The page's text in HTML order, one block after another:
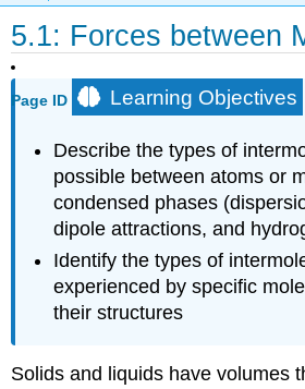
5.1: Forces between
Page ID Learning Objectives
Describe the types of
possible between atoms or
condensed phases
dipole attractions, and
Identify the types of
experienced by specific
their structures
Solids and liquids have volumes